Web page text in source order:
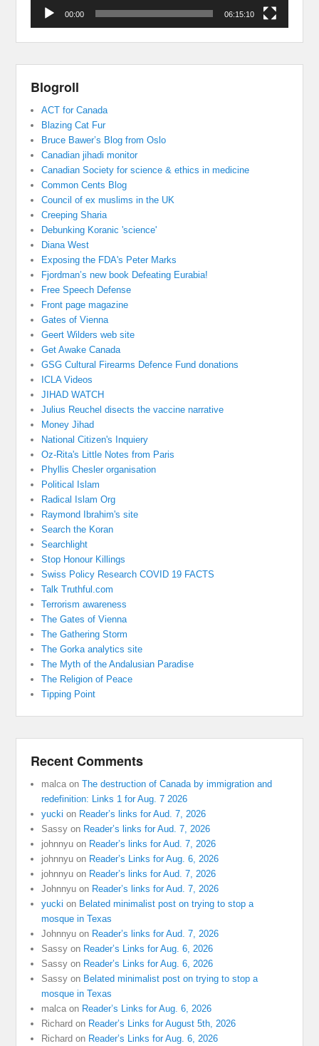
00:00 06:15:10
Blogroll
ACT for Canada
Blazing Cat Fur
Bruce Bawer’s Blog from Oslo
Canadian jihadi monitor
Canadian Society for science & ethics in medicine
Common Cents Blog
Council of ex muslims in the UK
Creeping Sharia
Debunking Koranic 'science'
Diana West
Exposing the FDA's Peter Marks
Fjordman’s new book Defeating Eurabia!
Free Speech Defense
Front page magazine
Gates of Vienna
Geert Wilders web site
Get Awake Canada
GSG Cultural Firearms Defence Fund donations
ICLA Videos
JIHAD WATCH
Julius Reuchel disects the vaccine narrative
Money Jihad
National Citizen's Inquiery
Oz-Rita's Little Notes from Paris
Phyllis Chesler organisation
Political Islam
Radical Islam Org
Raymond Ibrahim's site
Search the Koran
Searchlight
Stop Honour Killings
Swiss Policy Research COVID 19 FACTS
Talk Truthful.com
Terrorism awareness
The Gates of Vienna
The Gathering Storm
The Gorka analytics site
The Myth of the Andalusian Paradise
The Religion of Peace
Tipping Point
Recent Comments
malca onThe destruction of Canada by immigration and
redefinition: Links 1 for Aug. 7 2026
yucki on Reader’s links for Aud. 7, 2026
Sassy on Reader’s links for Aud. 7, 2026
johnnyu on Reader’s links for Aud. 7, 2026
johnnyu on Reader’s Links for Aug. 6, 2026
johnnyu on Reader’s links for Aud. 7, 2026
Johnnyu on Reader’s links for Aud. 7, 2026
yucki on Belated minimalist post on trying to stop a
mosque in Texas
Johnnyu on Reader’s links for Aud. 7, 2026
Sassy on Reader’s Links for Aug. 6, 2026
Sassy on Reader’s Links for Aug. 6, 2026
Sassy on Belated minimalist post on trying to stop a
mosque in Texas
malca on Reader’s Links for Aug. 6, 2026
Richard on Reader’s Links for August 5th, 2026
Richard on Reader’s Links for Aug. 6, 2026